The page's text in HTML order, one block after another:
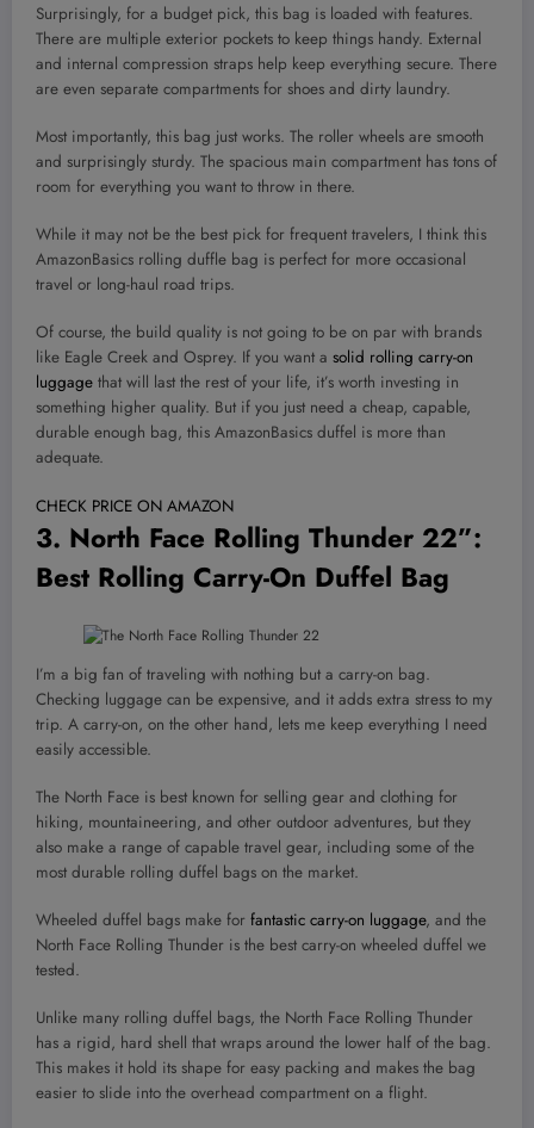
Surprisingly, for a budget pick, this bag is loaded with features.
There are multiple exterior pockets to keep things handy. External
and internal compression straps help keep everything secure. There
are even separate compartments for shoes and dirty laundry.
Most importantly, this bag just works. The roller wheels are smooth
and surprisingly sturdy. The spacious main compartment has tons of
room for everything you want to throw in there.
While it may not be the best pick for frequent travelers, I think this
AmazonBasics rolling duffle bag is perfect for more occasional
travel or long-haul road trips.
Of course, the build quality is not going to be on par with brands
like Eagle Creek and Osprey. If you want a solid rolling carry-on
luggage that will last the rest of your life, it’s worth investing in
something higher quality. But if you just need a cheap, capable,
durable enough bag, this AmazonBasics duffel is more than
adequate.
CHECK PRICE ON AMAZON
3. North Face Rolling Thunder 22”:
Best Rolling Carry-On Duffel Bag
I’m a big fan of traveling with nothing but a carry-on bag.
Checking luggage can be expensive, and it adds extra stress to my
trip. A carry-on, on the other hand, lets me keep everything I need
easily accessible.
The North Face is best known for selling gear and clothing for
hiking, mountaineering, and other outdoor adventures, but they
also make a range of capable travel gear, including some of the
most durable rolling duffel bags on the market.
Wheeled duffel bags make for fantastic carry-on luggage, and the
North Face Rolling Thunder is the best carry-on wheeled duffel we
tested.
Unlike many rolling duffel bags, the North Face Rolling Thunder
has a rigid, hard shell that wraps around the lower half of the bag.
This makes it hold its shape for easy packing and makes the bag
easier to slide into the overhead compartment on a flight.